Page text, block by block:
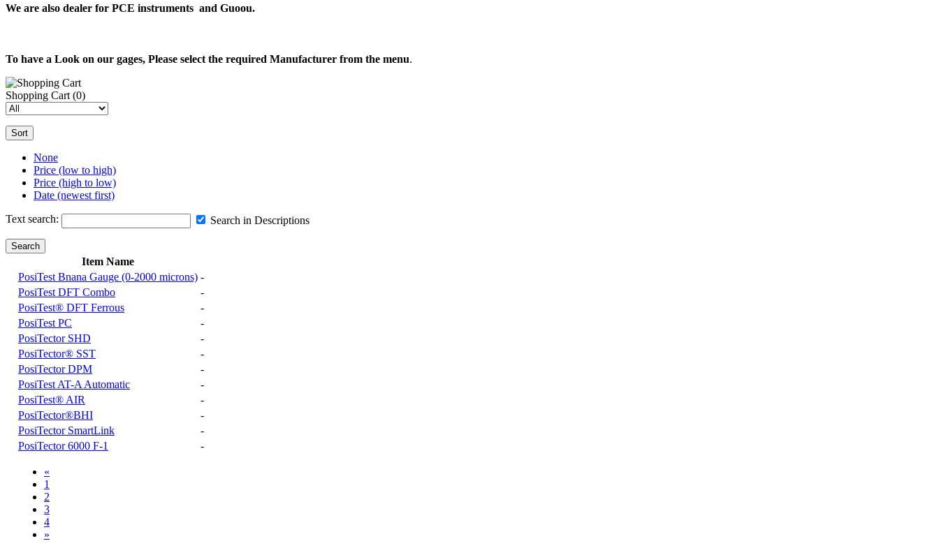
We are also dealer for PCE instruments and Guoou.
To have a Look on our gages, Please select the required Manufacturer from the menu.
Shopping Cart (0)
Sort
None
Price (low to high)
Price (high to low)
Date (newest first)
Text search:
Search in Descriptions
Search
Item Name
PosiTest Bnana Gauge (0-2000 microns) -
PosiTest DFT Combo
-
PosiTest® DFT Ferrous
-
PosiTest PC
-
PosiTector SHD
-
PosiTector® SST
-
PosiTector DPM
-
PosiTest AT-A Automatic
-
PosiTest® AIR
-
PosiTector®BHI
-
PosiTector SmartLink
-
PosiTector 6000 F-1
-
«
1
2
3
4
»